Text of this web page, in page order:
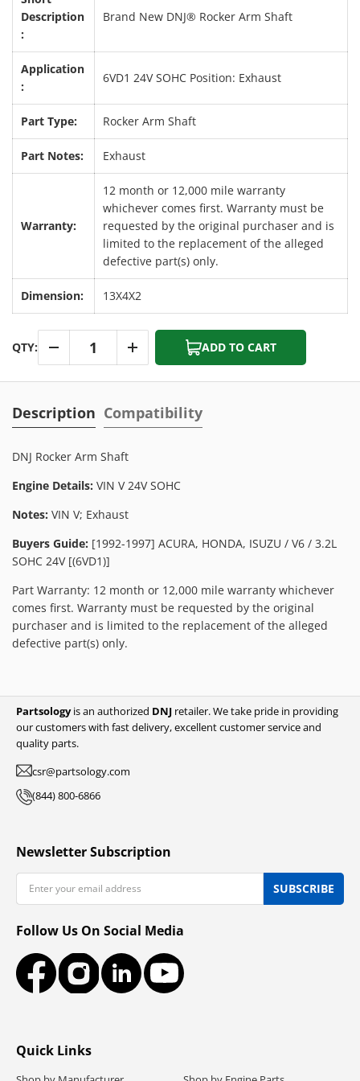
Description
:
Brand New DNJ® Rocker Arm Shaft
Application
:
6VD1 24V SOHC Position: Exhaust
Part Type: Rocker Arm Shaft
Part Notes: Exhaust
Warranty:
12 month or 12,000 mile warranty
whichever comes first. Warranty must be
requested by the original purchaser and is
limited to the replacement of the alleged
defective part(s) only.
Dimension: 13X4X2
QTY:
+
ADD TO CART
Description Compatibility
DNJ Rocker Arm Shaft
Engine Details: VIN V 24V SOHC
Notes: VIN V; Exhaust
Buyers Guide: [1992-1997] ACURA, HONDA, ISUZU / V6 / 3.2L
SOHC 24V [(6VD1)]
Part Warranty: 12 month or 12,000 mile warranty whichever
comes first. Warranty must be requested by the original
purchaser and is limited to the replacement of the alleged
defective part(s) only.
Partsologyis an authorized DNJ retailer. We take pride in providing
our customers with fast delivery, excellent customer service and
quality parts.
csr@partsology.com
(844) 800-6866
Quick Links
Newsletter Subscription
Email
SUBSCRIBE
Follow Us On Social Media
FacebookInstagramLinkedInYouTube